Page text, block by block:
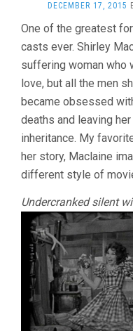
DECEMBER 17, 2015
One of the greatest
casts ever. Shirley
suffering woman who
love, but all the men
became obsessed
deaths and leaving
inheritance. My
her story, Maclaine
different style of
Undercranked silent